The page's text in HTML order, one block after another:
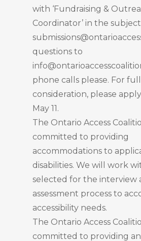
with ‘Fundraising &
Coordinator’ in the
questions to
phone calls please. For full
consideration, please
May 11.
The Ontario Access
committed to providing
accommodations to
disabilities. We will work
selected for the interview
assessment process to
accessibility needs.
The Ontario Access
committed to providing an